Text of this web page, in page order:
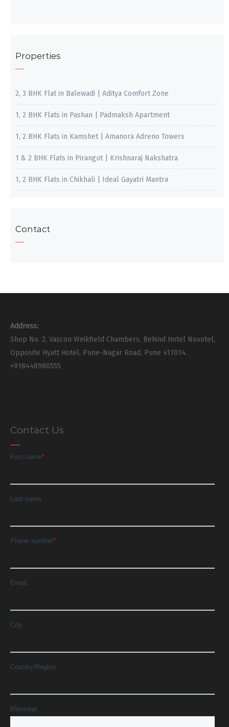
Properties
2, 3 BHK Flat in Balewadi | Aditya Comfort Zone
1, 2 BHK Flats in Pashan | Padmaksh Apartment
1, 2 BHK Flats in Kamshet | Amanora Adreno Towers
1 & 2 BHK Flats in Pirangut | Krishnaraj Nakshatra
1, 2 BHK Flats in Chikhali | Ideal Gayatri Mantra
Contact
Address:
Shop No. 2, Vascon Weikfield Chambers, Behind Hotel Novotel,
Opposite Hyatt Hotel, Pune-Nagar Road, Pune 411014.
+918448980555
Contact Us